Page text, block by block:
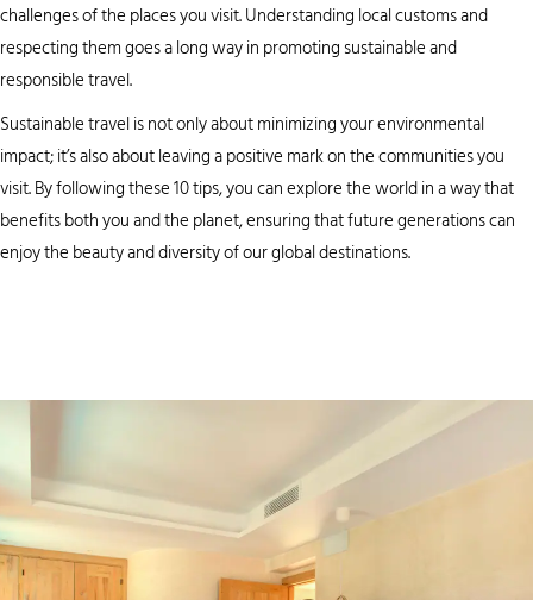
challenges of the places you visit. Understanding local customs and
respecting them goes a long way in promoting sustainable and
responsible travel.
Sustainable travel is not only about minimizing your environmental
impact; it’s also about leaving a positive mark on the communities you
visit. By following these 10 tips, you can explore the world in a way that
benefits both you and the planet, ensuring that future generations can
enjoy the beauty and diversity of our global destinations.